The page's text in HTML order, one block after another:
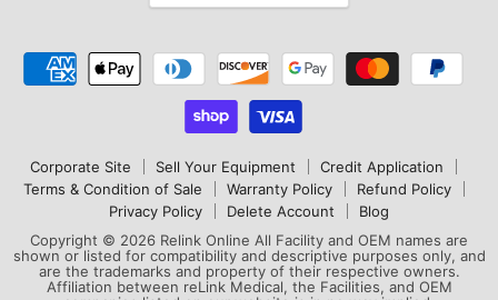
Corporate Site Sell Your Equipment
Credit Application
Terms & Condition of Sale
Warranty Policy
Refund Policy
Privacy Policy
Delete Account
Blog
Copyright © 2026 Relink Online All Facility and OEM names are
shown or listed for compatibility and descriptive purposes only, and
are the trademarks and property of their respective owners.
Affiliation between reLink Medical, the Facilities, and OEM